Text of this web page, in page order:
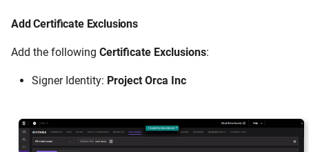
Add Certificate Exclusions
Add the following Certificate Exclusions:
Signer Identity: Project Orca Inc